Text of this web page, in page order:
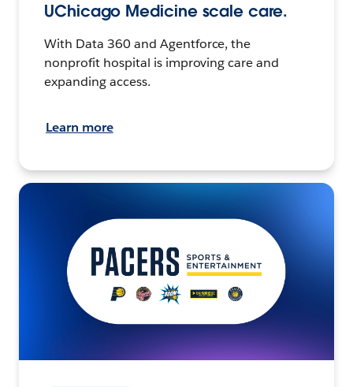
UChicago Medicine scale care.
With Data 360 and Agentforce, the
nonprofit hospital is improving care and
expanding access.
Learn more